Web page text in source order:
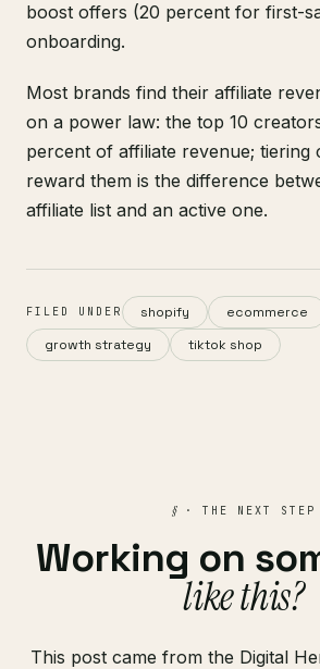
boost offers (20 percent for first-
onboarding.
Most brands find their affiliate
on a power law: the top 10
percent of affiliate revenue; tiering
reward them is the difference
affiliate list and an active one.
FILED UNDER shopify ecommerce
growth strategy
tiktok shop
§· THE NEXT STEP
Working on
like this?
This post came from the Digital